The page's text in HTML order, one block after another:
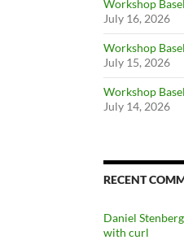
Workshop
July 16, 2026
Workshop
July 15, 2026
Workshop
July 14, 2026
RECENT
Daniel Stenberg
with curl